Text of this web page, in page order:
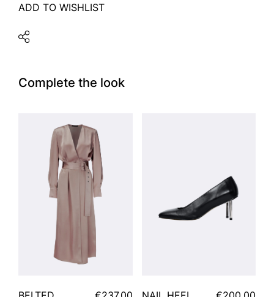
ADD TO WISHLIST
Complete the look